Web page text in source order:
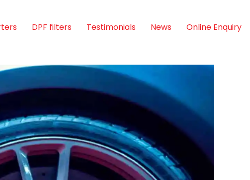
DPF filters Testimonials News Online Enquiry